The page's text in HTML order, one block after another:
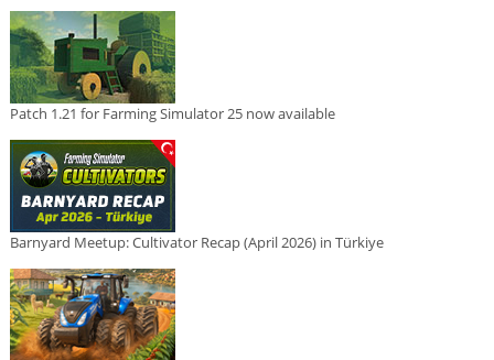
Patch 1.21 for Farming Simulator 25 now available
Barnyard Meetup: Cultivator Recap (April 2026) in Türkiye